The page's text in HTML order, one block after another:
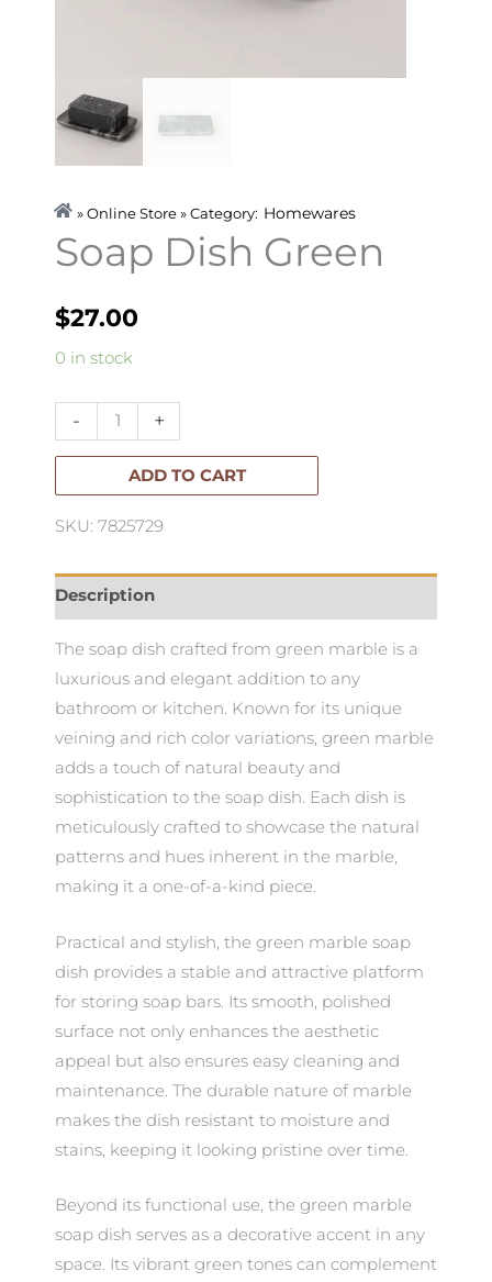
» Online Store » Category: Homewares
Soap Dish Green
$27.00
0 in stock
-
Soap
Green
quantity
+
ADD TO CART
SKU: 7825729
Description
The soap dish crafted from green marble is a
luxurious and elegant addition to any
bathroom or kitchen. Known for its unique
veining and rich color variations, green marble
adds a touch of natural beauty and
sophistication to the soap dish. Each dish is
meticulously crafted to showcase the natural
patterns and hues inherent in the marble,
making it a one-of-a-kind piece.
Practical and stylish, the green marble soap
dish provides a stable and attractive platform
for storing soap bars. Its smooth, polished
surface not only enhances the aesthetic
appeal but also ensures easy cleaning and
maintenance. The durable nature of marble
makes the dish resistant to moisture and
stains, keeping it looking pristine over time.
Beyond its functional use, the green marble
soap dish serves as a decorative accent in any
space. Its vibrant green tones can complement